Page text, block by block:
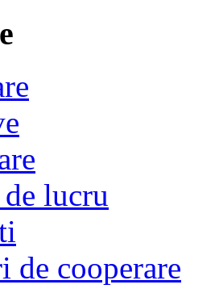
lucru
de cooperare